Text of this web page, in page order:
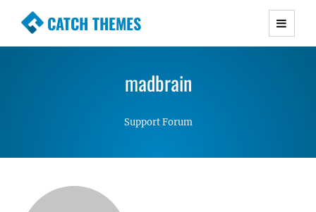
CATCH THEMES
Premium Responsive WordPress Themes with
Simple, Clean and Lightweight Responsive
madbrain
Support Forum